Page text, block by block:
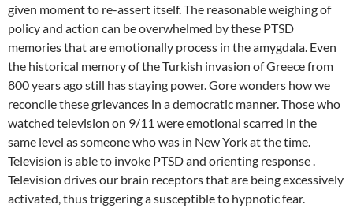
given moment to re-assert itself. The reasonable weighing of
policy and action can be overwhelmed by these PTSD
memories that are emotionally process in the amygdala. Even
the historical memory of the Turkish invasion of Greece from
800 years ago still has staying power. Gore wonders how we
reconcile these grievances in a democratic manner. Those who
watched television on 9/11 were emotional scarred in the
same level as someone who was in New York at the time.
Television is able to invoke PTSD and orienting response .
Television drives our brain receptors that are being excessively
activated, thus triggering a susceptible to hypnotic fear.